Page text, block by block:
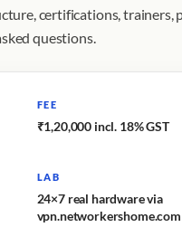
certifications, trainers,
questions.
FEE
₹1,20,000 incl. 18% GST
LAB
24×7 real hardware via
vpn.networkershome.com